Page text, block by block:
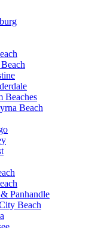
Beaches
Beach
Panhandle
Beach